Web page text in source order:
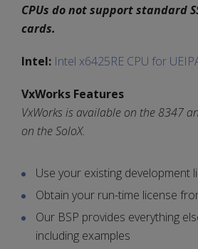
CPUs do not support standard
cards.
Intel: Intel x6425RE CPU for
VxWorks Features
VxWorks is available on the 8347
on the SoloX.
Use your existing development
Obtain your run-time license
Our BSP provides everything
including examples